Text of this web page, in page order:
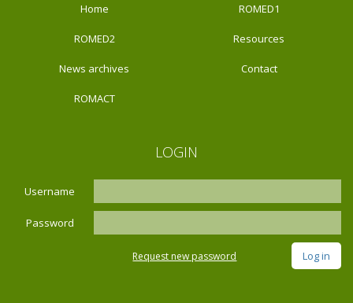
Home ROMED1
ROMED2 Resources
News archives Contact
ROMACT
LOGIN
Username
Password
Request new password